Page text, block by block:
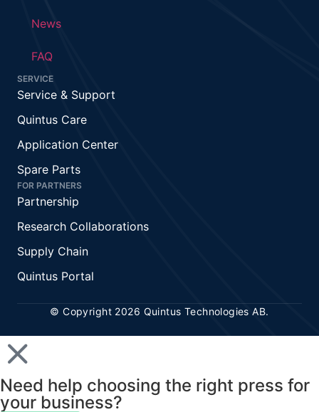
News
FAQ
SERVICE
Service & Support
Quintus Care
Application Center
Spare Parts
FOR PARTNERS
Partnership
Research Collaborations
Supply Chain
Quintus Portal
© Copyright 2026 Quintus Technologies AB.
Need help choosing the right press for
your business?